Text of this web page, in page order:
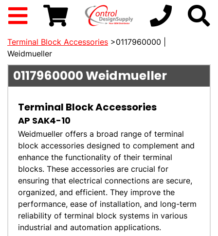
Terminal Block Accessories >0117960000 |
Weidmueller
0117960000Weidmueller
Terminal Block Accessories
AP SAK4-10
Weidmueller offers a broad range of terminal
block accessories designed to complement and
enhance the functionality of their terminal
blocks. These accessories are crucial for
ensuring that electrical connections are secure,
organized, and efficient. They improve the
performance, ease of installation, and long-term
reliability of terminal block systems in various
industrial and automation applications.